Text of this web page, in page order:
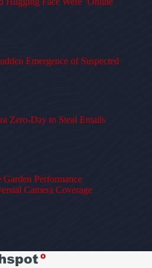
Emergence of Suspected
Zero-Day to Steal Emails
Performance
Camera Coverage